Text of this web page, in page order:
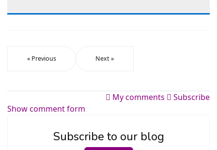
« Previous Next »
My comments
Subscribe
Show comment form
Subscribe to our blog